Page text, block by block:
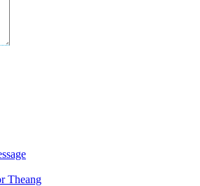
a message
Theang